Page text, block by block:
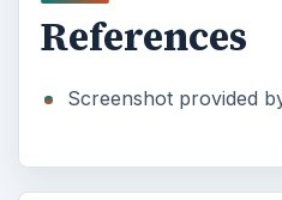
References
Screenshot provided